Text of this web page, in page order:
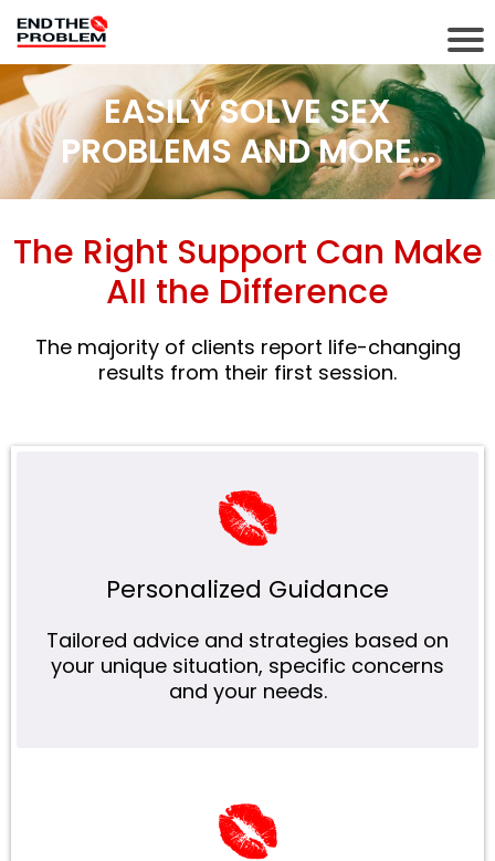
EASILY SOLVE SEX
PROBLEMS AND MORE...
The Right Support Can Make
All the Difference
The majority of clients report life-changing
results from their first session.
Personalized Guidance
Tailored advice and strategies based on
your unique situation, specific concerns
and your needs.